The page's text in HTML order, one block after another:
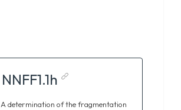
NNFF1.1h
A determination of the fragmentation